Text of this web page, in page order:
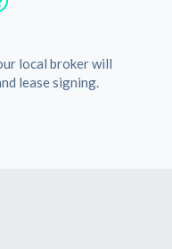
local broker will
lease signing.